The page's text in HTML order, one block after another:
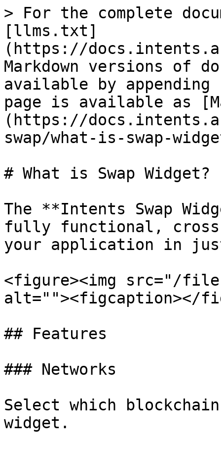
> For the complete
[llms.txt]
(https://
Markdown versions of
available by
page is available as
(https://
swap/what-is-swap-
# What is Swap Widget?
The **Intents Swap
fully functional,
your application in
<figure><img src="/files/
alt=""><figcaption></
## Features
### Networks
Select which
widget.